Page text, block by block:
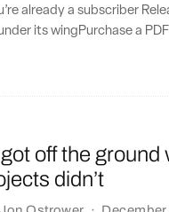
already a subscriber
its wingPurchase a
off the ground
didn’t